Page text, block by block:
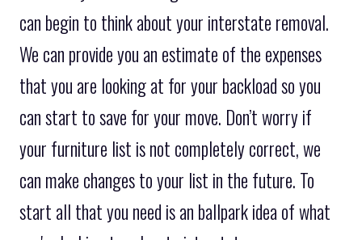
can begin to think about your interstate removal.
We can provide you an estimate of the expenses
that you are looking at for your backload so you
can start to save for your move. Don’t worry if
your furniture list is not completely correct, we
can make changes to your list in the future. To
start all that you need is an ballpark idea of what